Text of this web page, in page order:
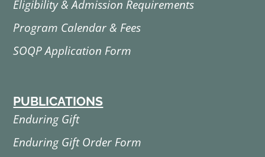
Eligibility & Admission Requirements
Program Calendar & Fees
SOQP Application Form
PUBLICATIONS
Enduring Gift
Enduring Gift Order Form